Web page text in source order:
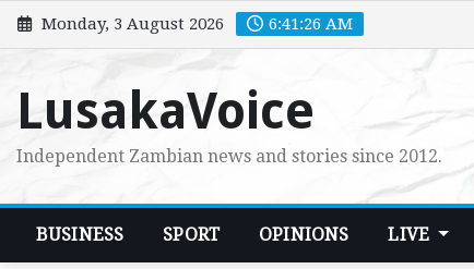
Skip
to
Monday, 3 August 2026 6:41:28 AM
LusakaVoice
Independent Zambian news and stories since 2012.
BUSINESS SPORT OPINIONS LIVE